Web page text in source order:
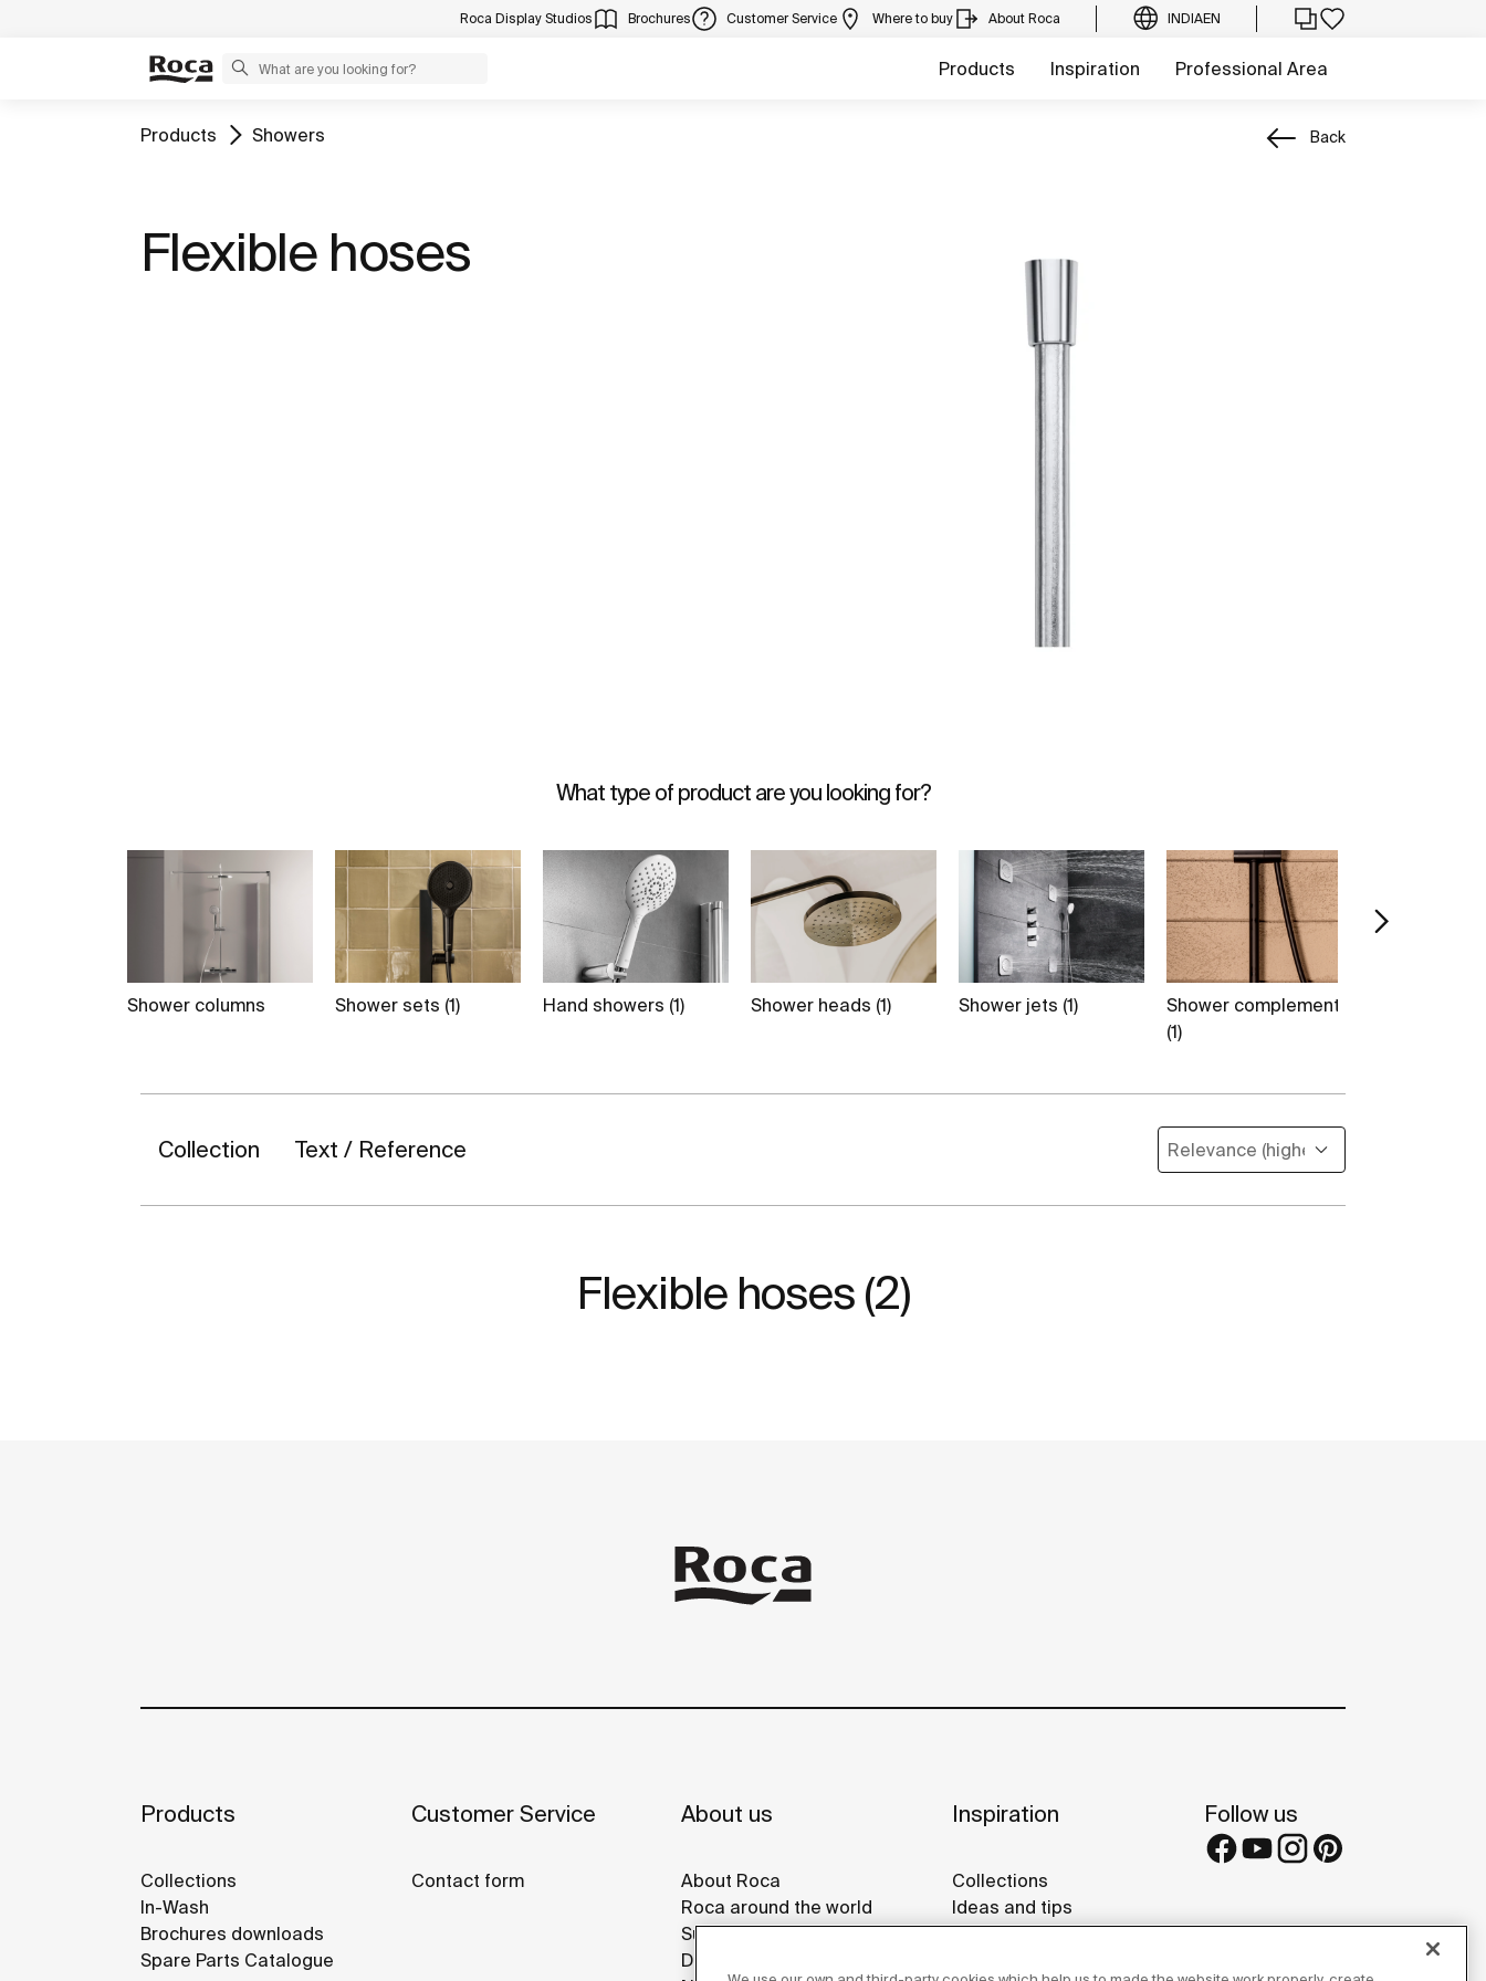
Roca Display Studios Brochures Customer Service Where to buy About Roca INDIAEN
Products Inspiration Professional Area
Products Showers Back
Flexible hoses
What type of product are you looking for?
Shower columns Shower sets (1) Hand showers (1) Shower heads (1) Shower jets (1)
Shower complements
(1)
Collection Text / Reference
Flexible hoses (2)
Products
Collections
In-Wash
Brochures downloads
Spare Parts Catalogue
Customer Service
Contact form
About us
About Roca
Roca around the world
Sustainability
Design & Innovation
Inspiration
Collections
Ideas and tips
Reference projects
Follow us